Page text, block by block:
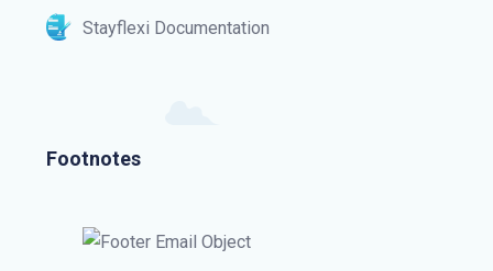
Stayflexi Documentation
Footnotes